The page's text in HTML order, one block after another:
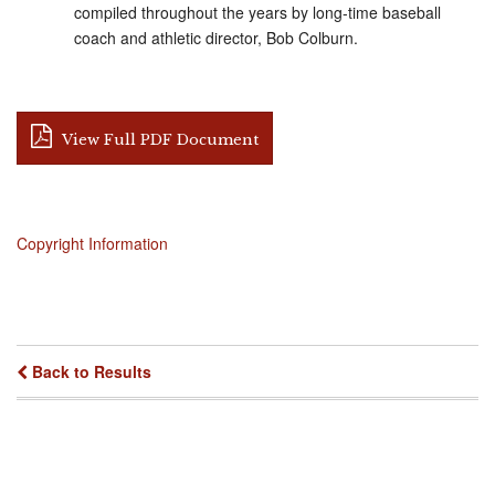
compiled throughout the years by long-time baseball
coach and athletic director, Bob Colburn.
View Full PDF Document
Copyright Information
Back to Results